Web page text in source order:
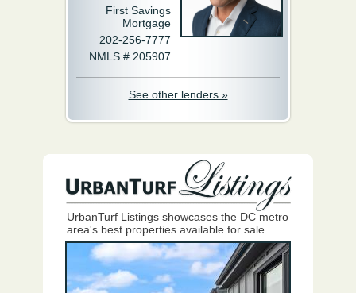
First Savings
Mortgage
202-256-7777
NMLS # 205907
See other lenders »
UrbanTurf Listings showcases the DC metro
area's best properties available for sale.